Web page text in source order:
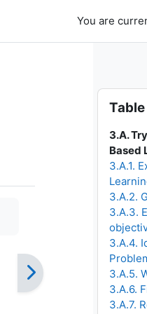
You are
Skip
3.A.
Based
3.A.1.
3.A.2.
3.A.3.
3.A.4.
3.A.5.
3.A.6.
3.A.7.